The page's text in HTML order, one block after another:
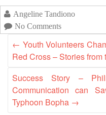
Agreement
on
Disaster
Management
and
Emergency
Response
Disaster
Risk
HIV/AIDS
Network
(ART)
Meeting
Annual
South-
East
Asia
Red
Cross
Angeline Tandiono
No Comments
← Youth Volunteers
Red Cross – Stories from
Success Story –
Communication can
Typhoon Bopha →